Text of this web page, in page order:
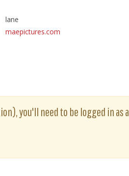
lane
maepictures.com
you'll need to be logged in as a